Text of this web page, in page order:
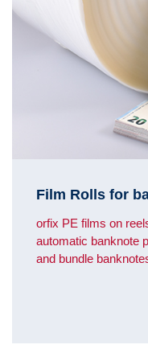
Film Rolls for
orfix PE films on
automatic banknote
and bundle